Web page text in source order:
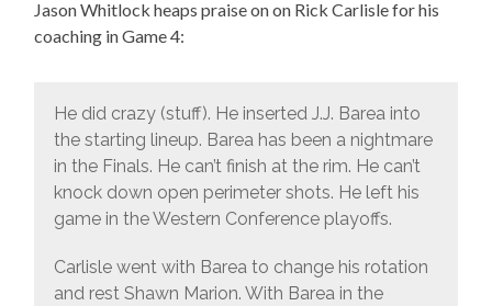
Jason Whitlock heaps praise on on Rick Carlisle for his
coaching in Game 4:
He did crazy (stuff). He inserted J.J. Barea into
the starting lineup. Barea has been a nightmare
in the Finals. He can’t finish at the rim. He can’t
knock down open perimeter shots. He left his
game in the Western Conference playoffs.
Carlisle went with Barea to change his rotation
and rest Shawn Marion. With Barea in the